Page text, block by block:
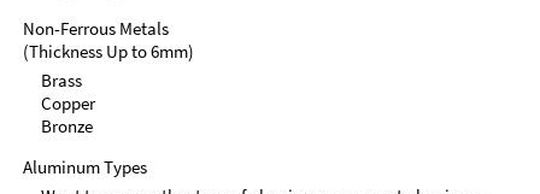
Non-Ferrous Metals
(Thickness Up to 6mm)
Brass
Copper
Bronze
Aluminum Types